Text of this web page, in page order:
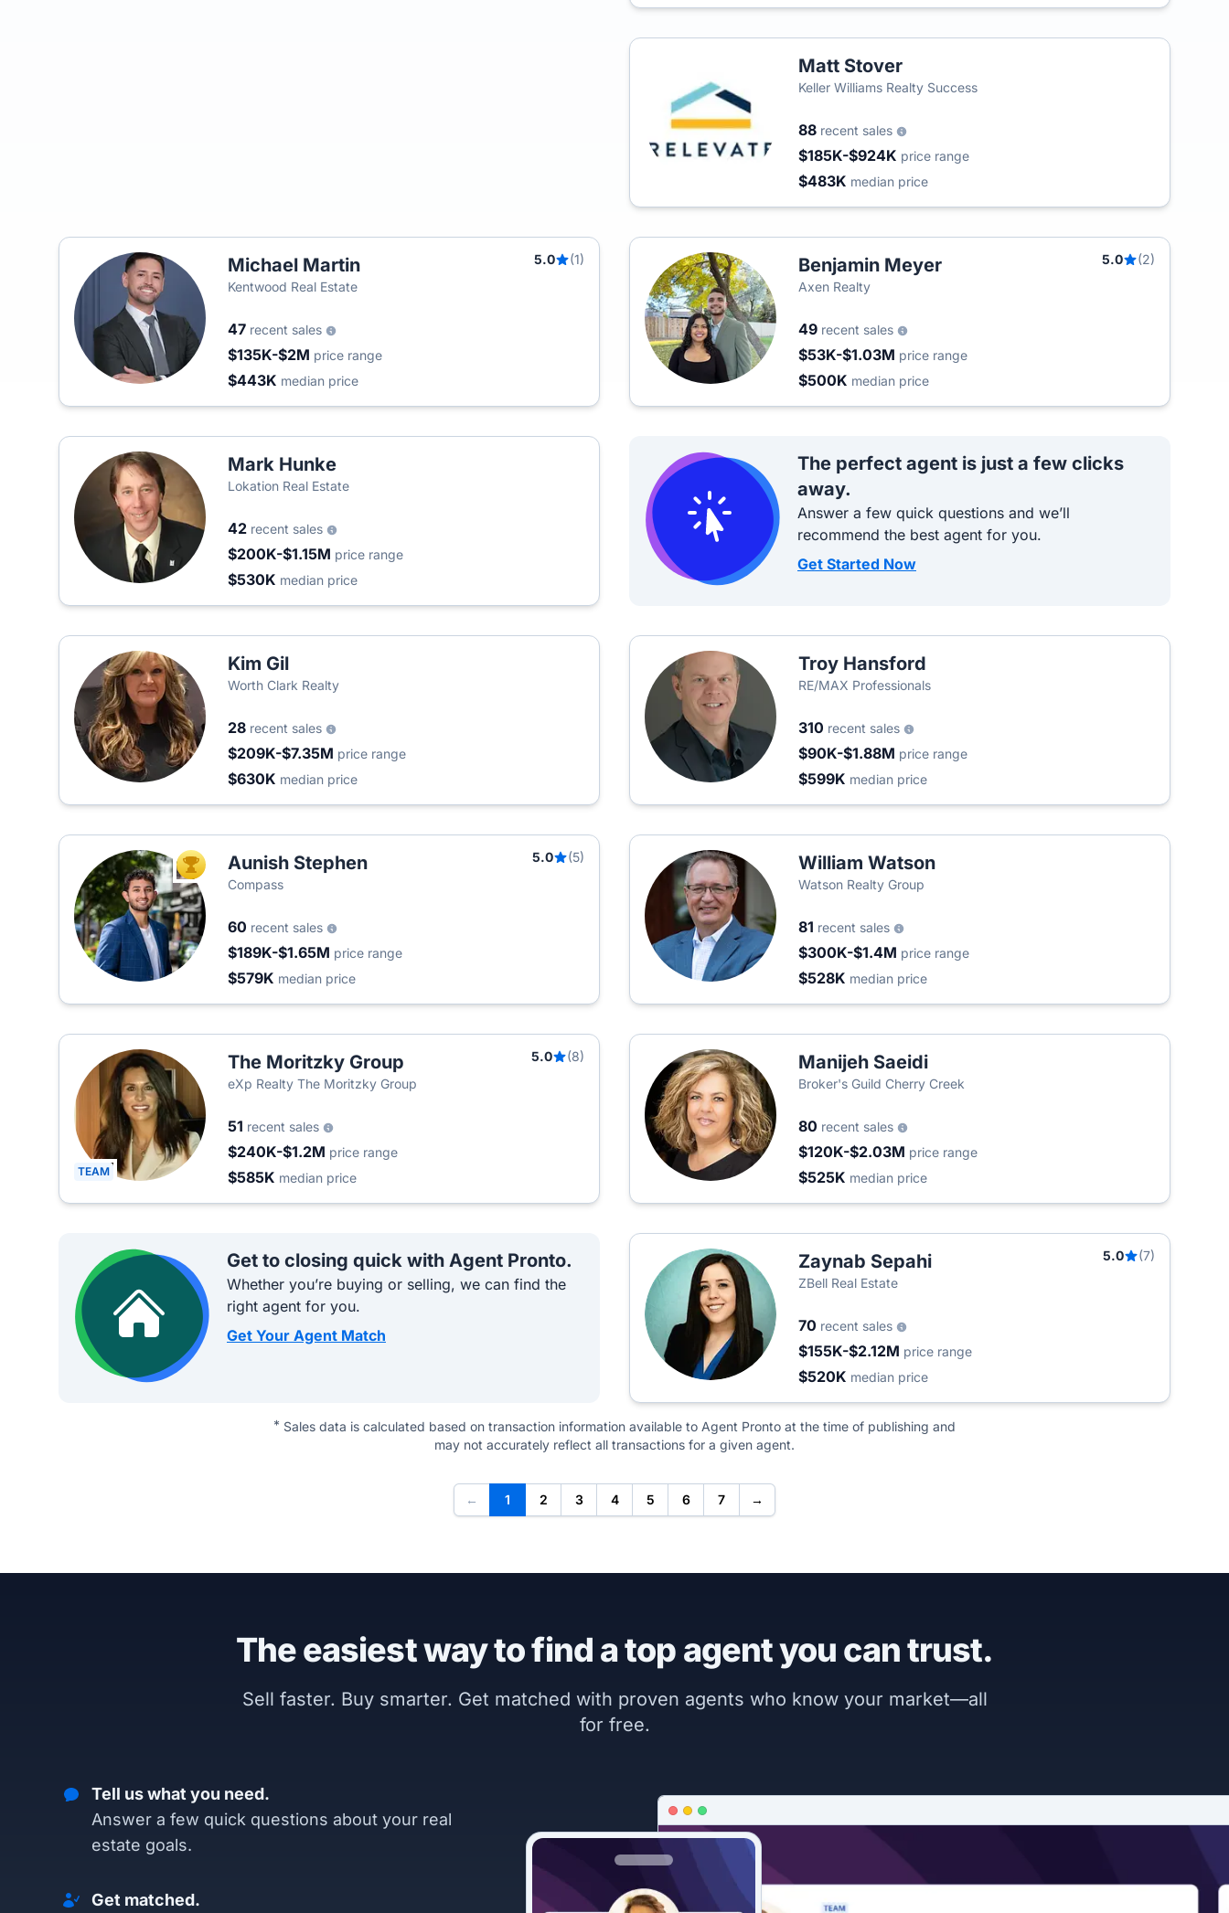
Matt Stover
Keller Williams Realty Success
88 recent sales
$185K-$924K price range
$483K median price
Michael Martin 5.0
(1)
Kentwood Real Estate
47 recent sales
$135K-$2M price range
$443K median price
Benjamin Meyer 5.0
(2)
Axen Realty
49 recent sales
$53K-$1.03M price range
$500K median price
Mark Hunke
Lokation Real Estate
42 recent sales
$200K-$1.15M price range
$530K median price
The perfect agent is just a few clicks
away.
Answer a few quick questions and we’ll
recommend the best agent for you.
Get Started Now
Kim Gil
Worth Clark Realty
28 recent sales
$209K-$7.35M price range
$630K median price
Troy Hansford
RE/MAX Professionals
310 recent sales
$90K-$1.88M price range
$599K median price
TOP AGENTAunish Stephen 5.0
(5)
Compass
60 recent sales
$189K-$1.65M price range
$579K median price
William Watson
Watson Realty Group
81 recent sales
$300K-$1.4M price range
$528K median price
TEAM
The Moritzky Group 5.0
(8)
eXp Realty The Moritzky Group
51 recent sales
$240K-$1.2M price range
$585K median price
Manijeh Saeidi
Broker's Guild Cherry Creek
80 recent sales
$120K-$2.03M price range
$525K median price
Get to closing quick with Agent Pronto.
Whether you’re buying or selling, we can find the
right agent for you.
Get Your Agent Match
Zaynab Sepahi 5.0
(7)
ZBell Real Estate
70 recent sales
$155K-$2.12M price range
$520K median price
* Sales data is calculated based on transaction information available to Agent Pronto at the time of publishing and
may not accurately reflect all transactions for a given agent.
← 1 2 3 4 5 6 7 →
The easiest way to find a top agent you can trust.
Sell faster. Buy smarter. Get matched with proven agents who know your market—all
for free.
Tell us what you need.
Answer a few quick questions about your real
estate goals.
Get matched.